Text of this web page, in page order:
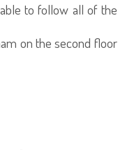
to follow all of the
on the second floor